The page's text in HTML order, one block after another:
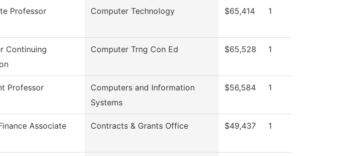
Professor Computer Technology $65,414 1
Continuing
Computer Trng Con Ed $65,528 1
Professor
Computers and Information
Systems
$56,584 1
Associate Contracts & Grants Office $49,437 1